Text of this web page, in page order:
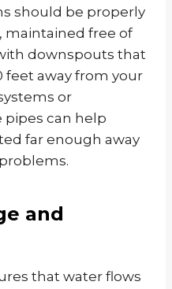
should be properly
maintained free of
downspouts that
feet away from your
or
can help
far enough away
and
that water flows